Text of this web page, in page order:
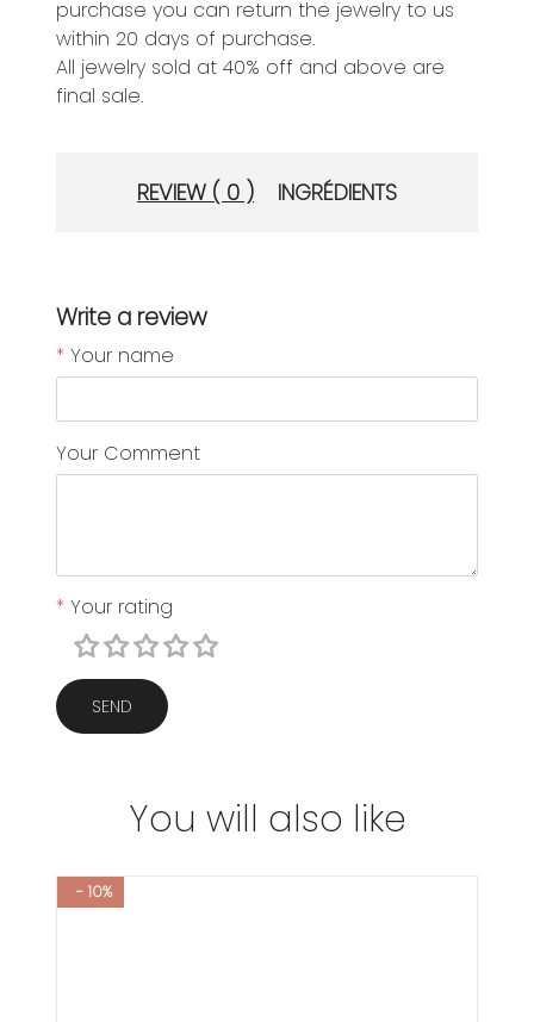
purchase you can return the jewelry to us
within 20 days of purchase.
All jewelry sold at 40% off and above are
final sale.
REVIEW ( 0 ) INGRÉDIENTS
Write a review
* Your name
Your Comment
* Your rating
SEND
You will also like
- 10%